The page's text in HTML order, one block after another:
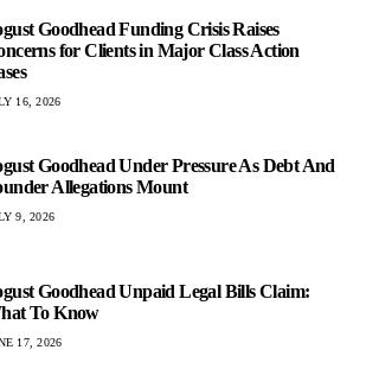
Goodhead Funding Crisis Raises
for Clients in Major Class Action
16, 2026
Goodhead Under Pressure As Debt And
Allegations Mount
9, 2026
Goodhead Unpaid Legal Bills Claim:
To Know
17, 2026